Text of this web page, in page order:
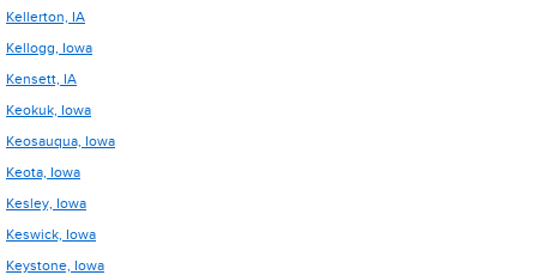
Kellerton, IA
Kellogg, Iowa
Kensett, IA
Keokuk, Iowa
Keosauqua, Iowa
Keota, Iowa
Kesley, Iowa
Keswick, Iowa
Keystone, Iowa